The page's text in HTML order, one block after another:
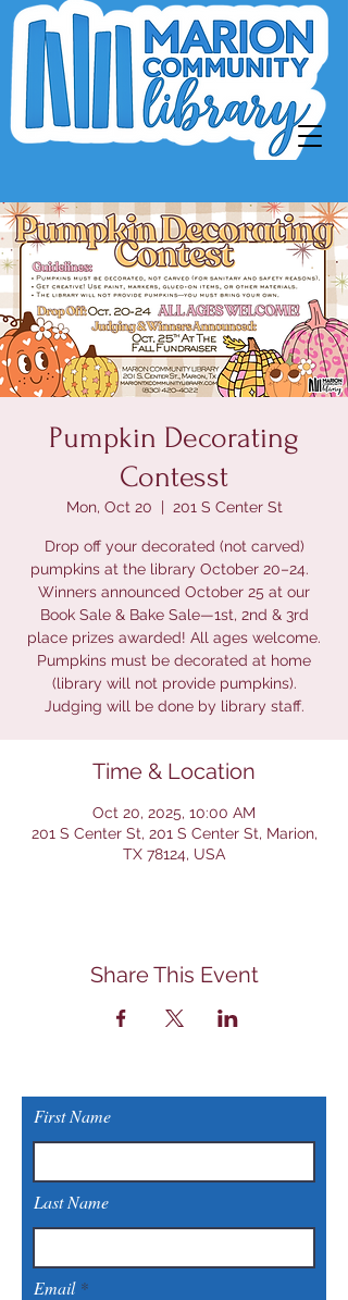
Pumpkin Decorating
Contesst
Mon, Oct 20
  |
201 S Center St
Drop off your decorated (not carved)
pumpkins at the library October 20–24.
Winners announced October 25 at our
Book Sale & Bake Sale—1st, 2nd & 3rd
place prizes awarded! All ages welcome.
Pumpkins must be decorated at home
(library will not provide pumpkins).
Judging will be done by library staff.
Time & Location
Oct 20, 2025, 10:00 AM
201 S Center St, 201 S Center St, Marion,
TX 78124, USA
Share This Event
First Name
Last Name
Email